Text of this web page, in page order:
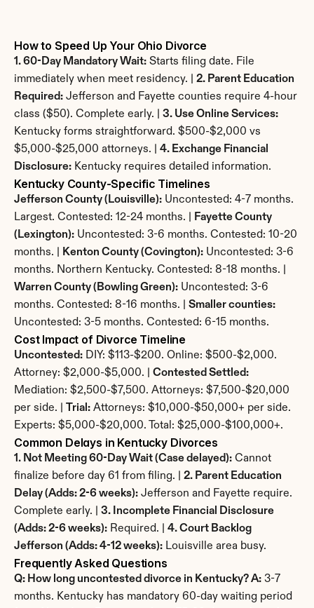
How to Speed Up Your Ohio Divorce
1. 60-Day Mandatory Wait: Starts filing date. File
immediately when meet residency. | 2. Parent Education
Required: Jefferson and Fayette counties require 4-hour
class ($50). Complete early. | 3. Use Online Services:
Kentucky forms straightforward. $500-$2,000 vs
$5,000-$25,000 attorneys. | 4. Exchange Financial
Disclosure: Kentucky requires detailed information.
Kentucky County-Specific Timelines
Jefferson County (Louisville): Uncontested: 4-7 months.
Largest. Contested: 12-24 months. |
Fayette County
(Lexington): Uncontested: 3-6 months. Contested: 10-20
months. |
Kenton County (Covington): Uncontested: 3-6
Warren County (Bowling Green): Uncontested: 3-6
months. Contested: 8-16 months. | Smaller counties:
Uncontested: 3-5 months. Contested: 6-15 months.
Cost Impact of Divorce Timeline
Uncontested: DIY: $113-$200. Online: $500-$2,000.
Attorney: $2,000-$5,000. | Contested Settled:
Mediation: $2,500-$7,500. Attorneys: $7,500-$20,000
per side. |
Trial: Attorneys: $10,000-$50,000+ per side.
Experts: $5,000-$20,000. Total: $25,000-$100,000+.
Common Delays in Kentucky Divorces
1. Not Meeting 60-Day Wait (Case delayed): Cannot
finalize before day 61 from filing. | 2. Parent Education
Delay (Adds: 2-6 weeks): Jefferson and Fayette require.
Complete early. | 3. Incomplete Financial Disclosure
(Adds: 2-6 weeks): Required. | 4. Court Backlog
Jefferson (Adds: 4-12 weeks): Louisville area busy.
Frequently Asked Questions
Q: How long uncontested divorce in Kentucky? A: 3-7
months. Kentucky has mandatory 60-day waiting period